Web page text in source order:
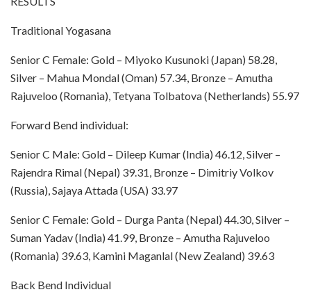
Traditional Yogasana
Senior C Female: Gold – Miyoko Kusunoki (Japan) 58.28,
Silver – Mahua Mondal (Oman) 57.34, Bronze – Amutha
Rajuveloo (Romania), Tetyana Tolbatova (Netherlands) 55.97
Forward Bend individual:
Senior C Male: Gold – Dileep Kumar (India) 46.12, Silver –
Rajendra Rimal (Nepal) 39.31, Bronze – Dimitriy Volkov
(Russia), Sajaya Attada (USA) 33.97
Senior C Female: Gold – Durga Panta (Nepal) 44.30, Silver –
Suman Yadav (India) 41.99, Bronze – Amutha Rajuveloo
(Romania) 39.63, Kamini Maganlal (New Zealand) 39.63
Back Bend Individual